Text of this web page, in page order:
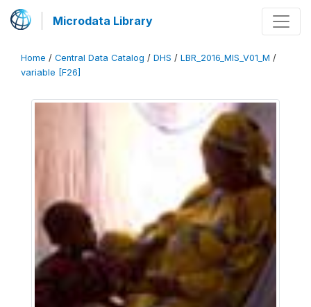
Microdata Library
Home / Central Data Catalog / DHS / LBR_2016_MIS_V01_M /
variable [F26]